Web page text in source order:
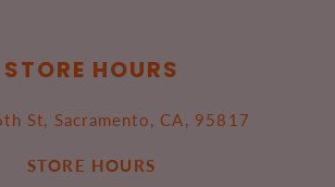
STORE HOURS
St, Sacramento, CA, 95817
STORE HOURS